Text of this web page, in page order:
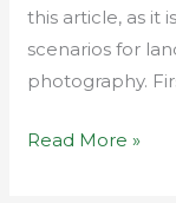
this article, as it
scenarios for
photography.
Read More »